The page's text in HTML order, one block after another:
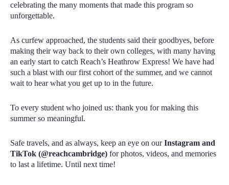
celebrating the many moments that made this program so
unforgettable.
As curfew approached, the students said their goodbyes, before
making their way back to their own colleges, with many having
an early start to catch Reach’s Heathrow Express! We have had
such a blast with our first cohort of the summer, and we cannot
wait to hear what you get up to in the future.
To every student who joined us: thank you for making this
summer so meaningful.
Safe travels, and as always, keep an eye on ourInstagram and
TikTok (@reachcambridge) for photos, videos, and memories
to last a lifetime. Until next time!